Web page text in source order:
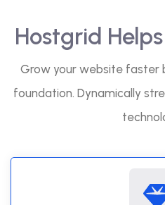
Hostgrid
Grow your website faster
foundation. Dynamically